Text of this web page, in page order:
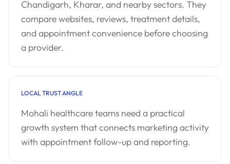
Chandigarh, Kharar, and nearby sectors. They
compare websites, reviews, treatment details,
and appointment convenience before choosing
a provider.
LOCAL TRUST ANGLE
Mohali healthcare teams need a practical
growth system that connects marketing activity
with appointment follow-up and reporting.